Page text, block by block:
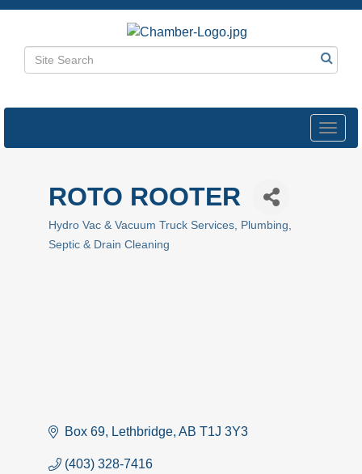
ROTO ROOTER
Categories
Hydro Vac & Vacuum Truck Services
Plumbing
Septic & Drain Cleaning
Box 69 Lethbridge AB T1J 3Y3
(403) 328-7416